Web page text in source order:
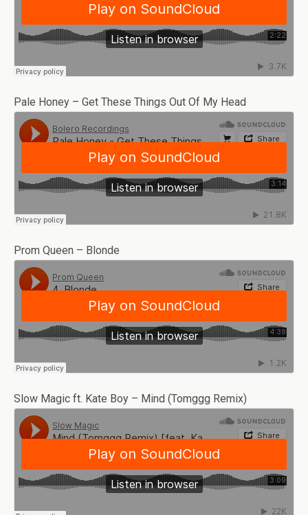
Pale Honey – Get These Things Out Of My Head
Prom Queen – Blonde
Slow Magic ft. Kate Boy – Mind (Tomggg Remix)